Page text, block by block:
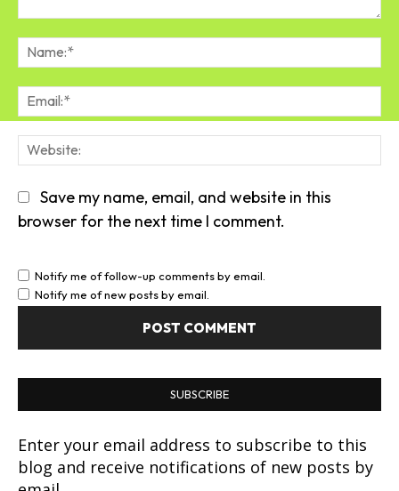
Save my name, email, and website in this
browser for the next time I comment.
Notify me of follow-up comments by email.
Notify me of new posts by email.
SUBSCRIBE
Enter your email address to subscribe to this
blog and receive notifications of new posts by